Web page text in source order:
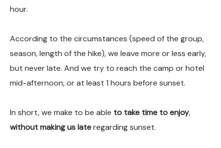
hour.
According to the circumstances (speed of the group,
season, length of the hike), we leave more or less early,
but never late. And we try to reach the camp or hotel
mid-afternoon, or at least 1 hours before sunset.
In short, we make to be able to take time to enjoy,
without making us lateregarding sunset.